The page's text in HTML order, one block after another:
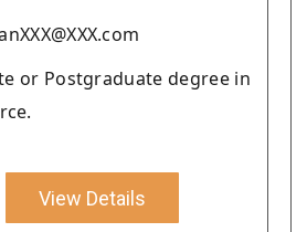
or Postgraduate degree in
View Details